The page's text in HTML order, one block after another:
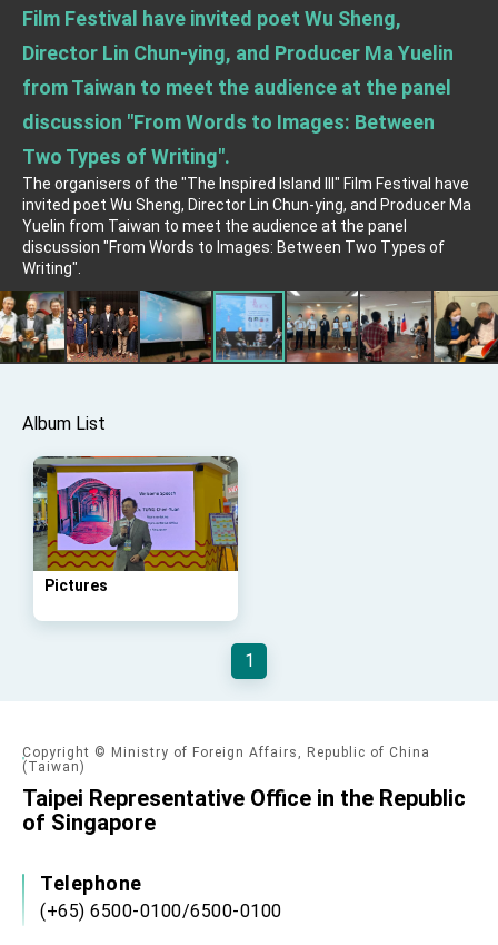
Presidential Office thanks US President
Trump for signing Taiwan Assurance
Implementation Act
President Lai delivers 2025 National Day
Major speeches
Important Remarks of the Ministry of Foreign
Affairs
Taiwan government to open office in Arizona,
advancing Taiwan-US exchanges and
Film Festival have invited poet Wu Sheng,
Director Lin Chun-ying, and Producer Ma Yuelin
from Taiwan to meet the audience at the panel
discussion "From Words to Images: Between
Two Types of Writing".
The organisers of the "The Inspired Island III" Film Festival have
invited poet Wu Sheng, Director Lin Chun-ying, and Producer Ma
Yuelin from Taiwan to meet the audience at the panel
discussion "From Words to Images: Between Two Types of
Writing".
Album List
Pictures
1
Copyright © Ministry of Foreign Affairs, Republic of China
(Taiwan)
Taipei Representative Office in the Republic
of Singapore
Telephone
(+65) 6500-0100/6500-0100